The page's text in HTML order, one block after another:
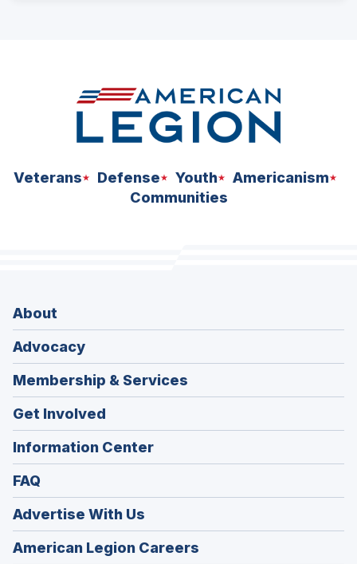
Veterans Defense Youth
Americanism
Communities
About
Advocacy
Membership & Services
Get Involved
Information Center
FAQ
Advertise With Us
American Legion Careers